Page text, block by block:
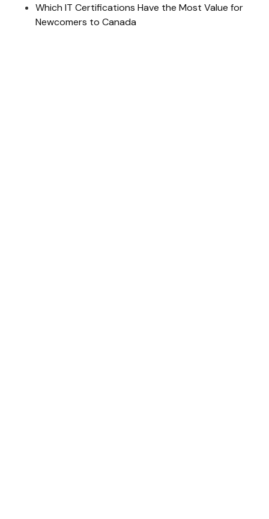
Which IT Certifications Have the Most Value for
Newcomers to Canada